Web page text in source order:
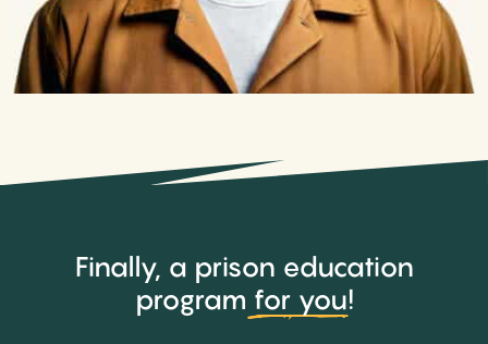
Finally, a prison education
program for you!